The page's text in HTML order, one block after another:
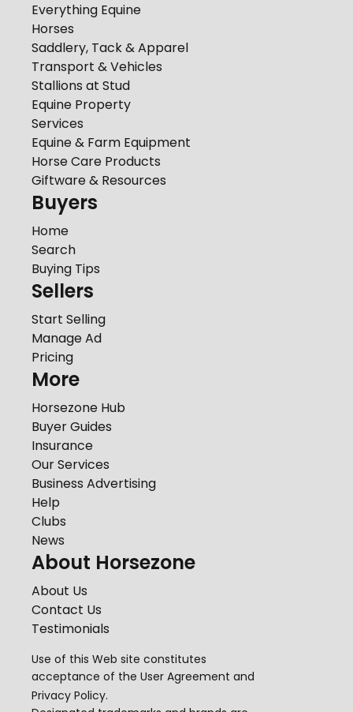
Everything Equine
Horses
Saddlery, Tack & Apparel
Transport & Vehicles
Stallions at Stud
Equine Property
Services
Equine & Farm Equipment
Horse Care Products
Giftware & Resources
Buyers
Home
Search
Buying Tips
Sellers
Start Selling
Manage Ad
Pricing
More
Horsezone Hub
Buyer Guides
Insurance
Our Services
Business Advertising
Help
Clubs
News
About Horsezone
About Us
Contact Us
Testimonials
Use of this Web site constitutes
acceptance of the User Agreement and
Privacy Policy.